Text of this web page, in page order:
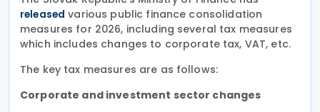
released various public finance consolidation
measures for 2026, including several tax measures
which includes changes to corporate tax, VAT, etc.
The key tax measures are as follows:
Corporate and investment sector changes